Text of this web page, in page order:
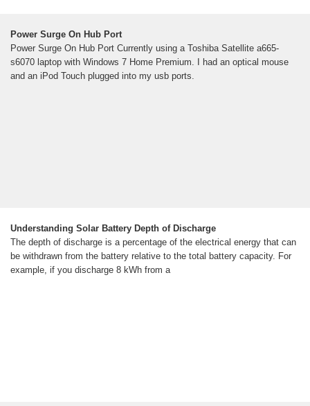
Power Surge On Hub Port
Power Surge On Hub Port Currently using a Toshiba Satellite a665-
s6070 laptop with Windows 7 Home Premium. I had an optical mouse
and an iPod Touch plugged into my usb ports.
Understanding Solar Battery Depth of Discharge
The depth of discharge is a percentage of the electrical energy that can
be withdrawn from the battery relative to the total battery capacity. For
example, if you discharge 8 kWh from a